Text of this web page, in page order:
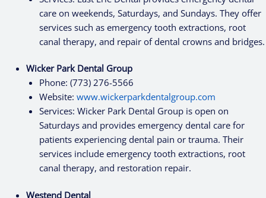
care on weekends, Saturdays, and Sundays. They offer
services such as emergency tooth extractions, root
canal therapy, and repair of dental crowns and bridges.
Wicker Park Dental Group
Phone: (773) 276-5566
Website: www.wickerparkdentalgroup.com
Services: Wicker Park Dental Group is open on
Saturdays and provides emergency dental care for
patients experiencing dental pain or trauma. Their
services include emergency tooth extractions, root
canal therapy, and restoration repair.
Westend Dental